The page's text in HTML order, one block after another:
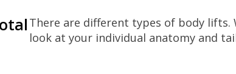
There are different types of body lifts.
look at your individual anatomy and